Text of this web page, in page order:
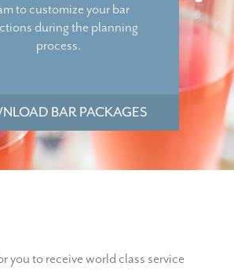
to customize your bar
during the planning
process.
BAR PACKAGES
you to receive world class service